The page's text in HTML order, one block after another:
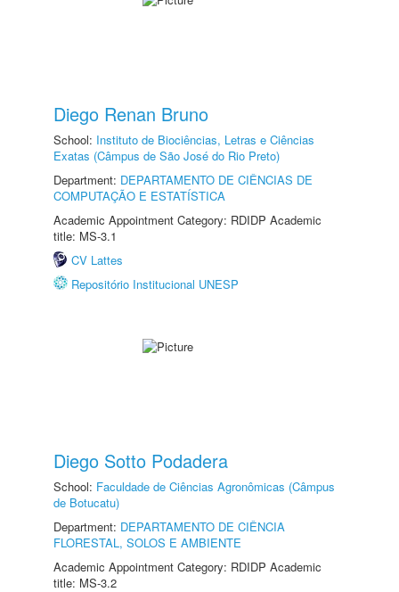
Diego Renan Bruno
School: Instituto de Biociências, Letras e Ciências
Exatas (Câmpus de São José do Rio Preto)
Department: DEPARTAMENTO DE CIÊNCIAS DE
COMPUTAÇÃO E ESTATÍSTICA
Academic Appointment Category: RDIDP Academic
title: MS-3.1
CV Lattes
Repositório Institucional UNESP
Diego Sotto Podadera
School: Faculdade de Ciências Agronômicas (Câmpus
de Botucatu)
Department: DEPARTAMENTO DE CIÊNCIA
FLORESTAL, SOLOS E AMBIENTE
Academic Appointment Category: RDIDP Academic
title: MS-3.2